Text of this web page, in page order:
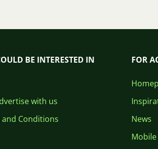
BE INTERESTED IN
with us
and Conditions
FOR
News